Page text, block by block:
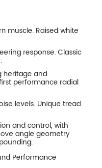
- 5pm
muscle. Raised white
response. Classic
heritage and
performance radial
levels. Unique tread
and control, with
angle geometry
Performance
651
675
711
676